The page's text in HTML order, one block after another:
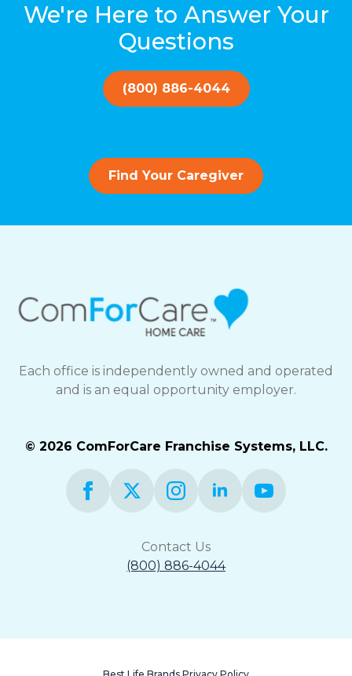
We're Here to Answer Your
Questions
(800) 886-4044
Find Your Caregiver
Each office is independently owned and operated
and is an equal opportunity employer.
© 2026 ComForCare Franchise Systems, LLC.
Contact Us
(800) 886-4044